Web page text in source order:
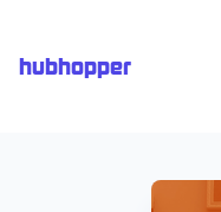
hubhopper